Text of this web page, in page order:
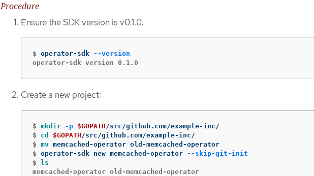
Procedure
Ensure the SDK version is v0.1.0:
$ operator-sdk --version
operator-sdk version 0.1.0
Create a new project:
$ mkdir -p $GOPATH
$
cd $GOPATH
$ mv
$ operator-sdk new memcached-operator --skip-git-init
$ ls
memcached-operator old-memcached-operator